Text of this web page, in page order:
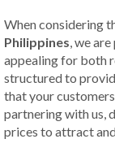
When considering
Philippines, we
appealing for both
structured to
that your
partnering with us,
prices to attract